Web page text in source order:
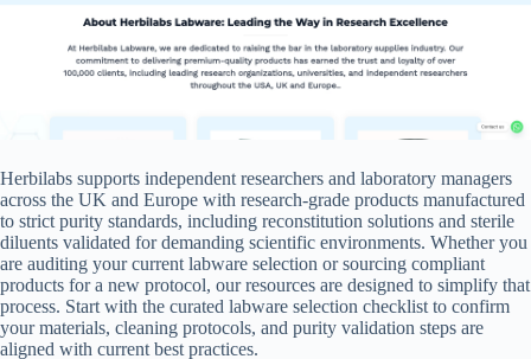
Herbilabs supports independent researchers and laboratory managers
across the UK and Europe with research-grade products manufactured
to strict purity standards, including reconstitution solutions and sterile
diluents validated for demanding scientific environments. Whether you
are auditing your current labware selection or sourcing compliant
products for a new protocol, our resources are designed to simplify that
process. Start with the curated labware selection checklist to confirm
your materials, cleaning protocols, and purity validation steps are
aligned with current best practices.